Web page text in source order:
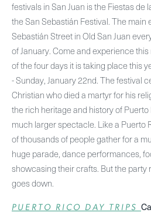
festivals in San Juan is the Fiestas de
the San Sebastián Festival. The main
Sebastián Street in Old San Juan
of January. Come and experience
of the four days it is taking place this
- Sunday, January 22nd. The festival
Christian who died a martyr for his
the rich heritage and history of Puerto
much larger spectacle. Like a Puerto
of thousands of people gather for a
huge parade, dance performances,
showcasing their crafts. But the party
goes down.
PUERTO RICO DAY TRIPS